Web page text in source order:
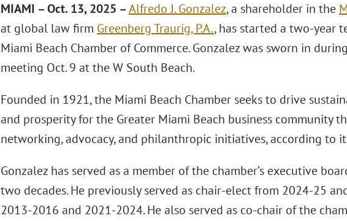
MIAMI – Oct. 13, 2025 –Alfredo J. Gonzalez, a shareholder in the
at global law firm Greenberg Traurig, P.A., has started a two-year
Miami Beach Chamber of Commerce. Gonzalez was sworn in
meeting Oct. 9 at the W South Beach.
Founded in 1921, the Miami Beach Chamber seeks to drive
and prosperity for the Greater Miami Beach business community
networking, advocacy, and philanthropic initiatives, according to
Gonzalez has served as a member of the chamber’s executive
two decades. He previously served as chair-elect from 2024-25
2013-2016 and 2021-2024. He also served as co-chair of the